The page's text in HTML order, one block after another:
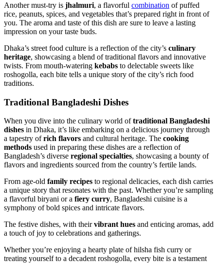
Another must-try is jhalmuri, a flavorful combination of puffed
rice, peanuts, spices, and vegetables that’s prepared right in front of
you. The aroma and taste of this dish are sure to leave a lasting
impression on your taste buds.
Dhaka’s street food culture is a reflection of the city’s culinary
heritage, showcasing a blend of traditional flavors and innovative
twists. From mouth-watering kebabs to delectable sweets like
roshogolla, each bite tells a unique story of the city’s rich food
traditions.
Traditional Bangladeshi Dishes
When you dive into the culinary world oftraditional Bangladeshi
dishes in Dhaka, it’s like embarking on a delicious journey through
a tapestry ofrich flavors and cultural heritage. The cooking
methods used in preparing these dishes are a reflection of
Bangladesh’s diverse regional specialties, showcasing a bounty of
flavors and ingredients sourced from the country’s fertile lands.
From age-old family recipes to regional delicacies, each dish carries
a unique story that resonates with the past. Whether you’re sampling
a flavorful biryani or a fiery curry, Bangladeshi cuisine is a
symphony of bold spices and intricate flavors.
The festive dishes, with theirvibrant hues and enticing aromas, add
a touch of joy to celebrations and gatherings.
Whether you’re enjoying a hearty plate of hilsha fish curry or
treating yourself to a decadent roshogolla, every bite is a testament